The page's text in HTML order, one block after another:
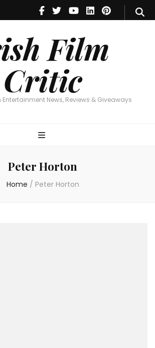
Film
Critic
Entertainment News, Reviews & Giveaways
Irish Film Critic
Entertainment News, Reviews & Giveaways
Peter Horton
Home / Peter Horton